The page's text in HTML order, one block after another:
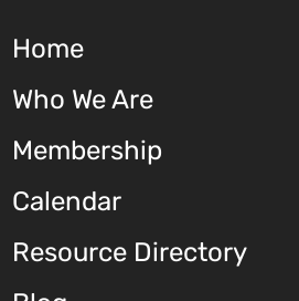
Home
Who We Are
Membership
Calendar
Resource Directory